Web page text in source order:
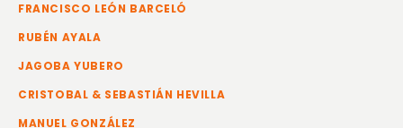
FRANCISCO LEÓN BARCELÓ
RUBÉN AYALA
JAGOBA YUBERO
CRISTOBAL & SEBASTIÁN HEVILLA
MANUEL GONZÁLEZ